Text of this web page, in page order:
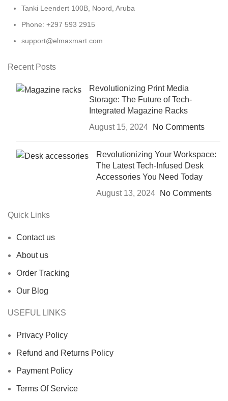
Tanki Leendert 100B, Noord, Aruba
Phone: +297 593 2915
support@elmaxmart.com
Recent Posts
Revolutionizing Print Media
Storage: The Future of Tech-
Integrated Magazine Racks
August 15, 2024
No Comments
Revolutionizing Your Workspace:
The Latest Tech-Infused Desk
Accessories You Need Today
August 13, 2024
No Comments
Quick Links
Contact us
About us
Order Tracking
Our Blog
USEFUL LINKS
Privacy Policy
Refund and Returns Policy
Payment Policy
Terms Of Service